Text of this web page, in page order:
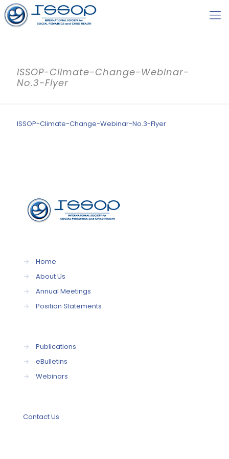
ISSOP-Climate-Change-Webinar-
No.3-Flyer
ISSOP-Climate-Change-Webinar-No.3-Flyer
→
Home
→
About Us
→
Annual Meetings
→
Position Statements
→
Publications
→
eBulletins
→
Webinars
Contact Us